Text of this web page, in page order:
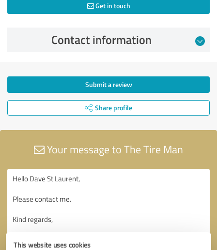
This website uses cookies
Get in touch
Contact information
Submit a review
Share profile
Your message to The Tire Man